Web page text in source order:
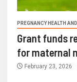
PREGNANCY HEALTH
Grant funds
for maternal
February 23, 2026